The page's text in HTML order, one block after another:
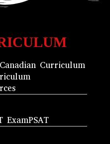
Canadian Curriculum
ExamPSAT